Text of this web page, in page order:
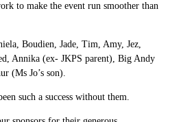
to make the event run smoother than
Boudien, Jade, Tim, Amy, Jez,
Annika (ex- JKPS parent), Big Andy
(Ms Jo’s son).
such a success without them.